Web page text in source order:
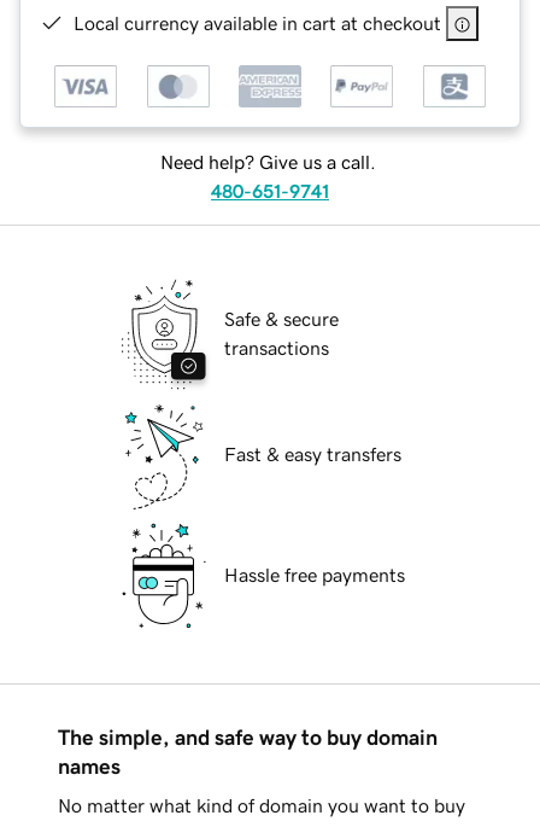
Local currency available in cart at checkout
Need help? Give us a call.
480-651-9741
Safe & secure
transactions
Fast & easy transfers
Hassle free payments
The simple, and safe way to buy domain
names
No matter what kind of domain you want to buy